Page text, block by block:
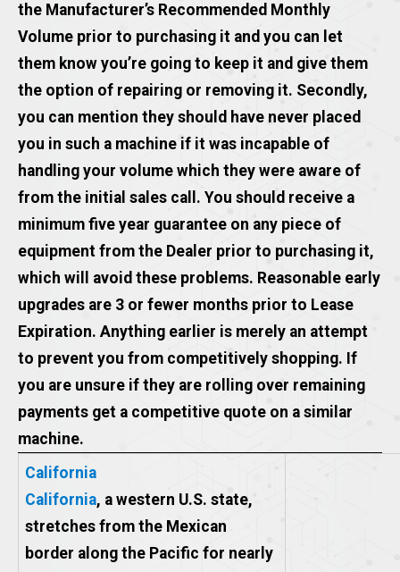
the Manufacturer’s Recommended Monthly
Volume prior to purchasing it and you can let
them know you’re going to keep it and give them
the option of repairing or removing it. Secondly,
you can mention they should have never placed
you in such a machine if it was incapable of
handling your volume which they were aware of
from the initial sales call. You should receive a
minimum five year guarantee on any piece of
equipment from the Dealer prior to purchasing it,
which will avoid these problems. Reasonable early
upgrades are 3 or fewer months prior to Lease
Expiration. Anything earlier is merely an attempt
to prevent you from competitively shopping. If
you are unsure if they are rolling over remaining
payments get a competitive quote on a similar
machine.
California
California, a western U.S. state,
stretches from the Mexican
border along the Pacific for nearly